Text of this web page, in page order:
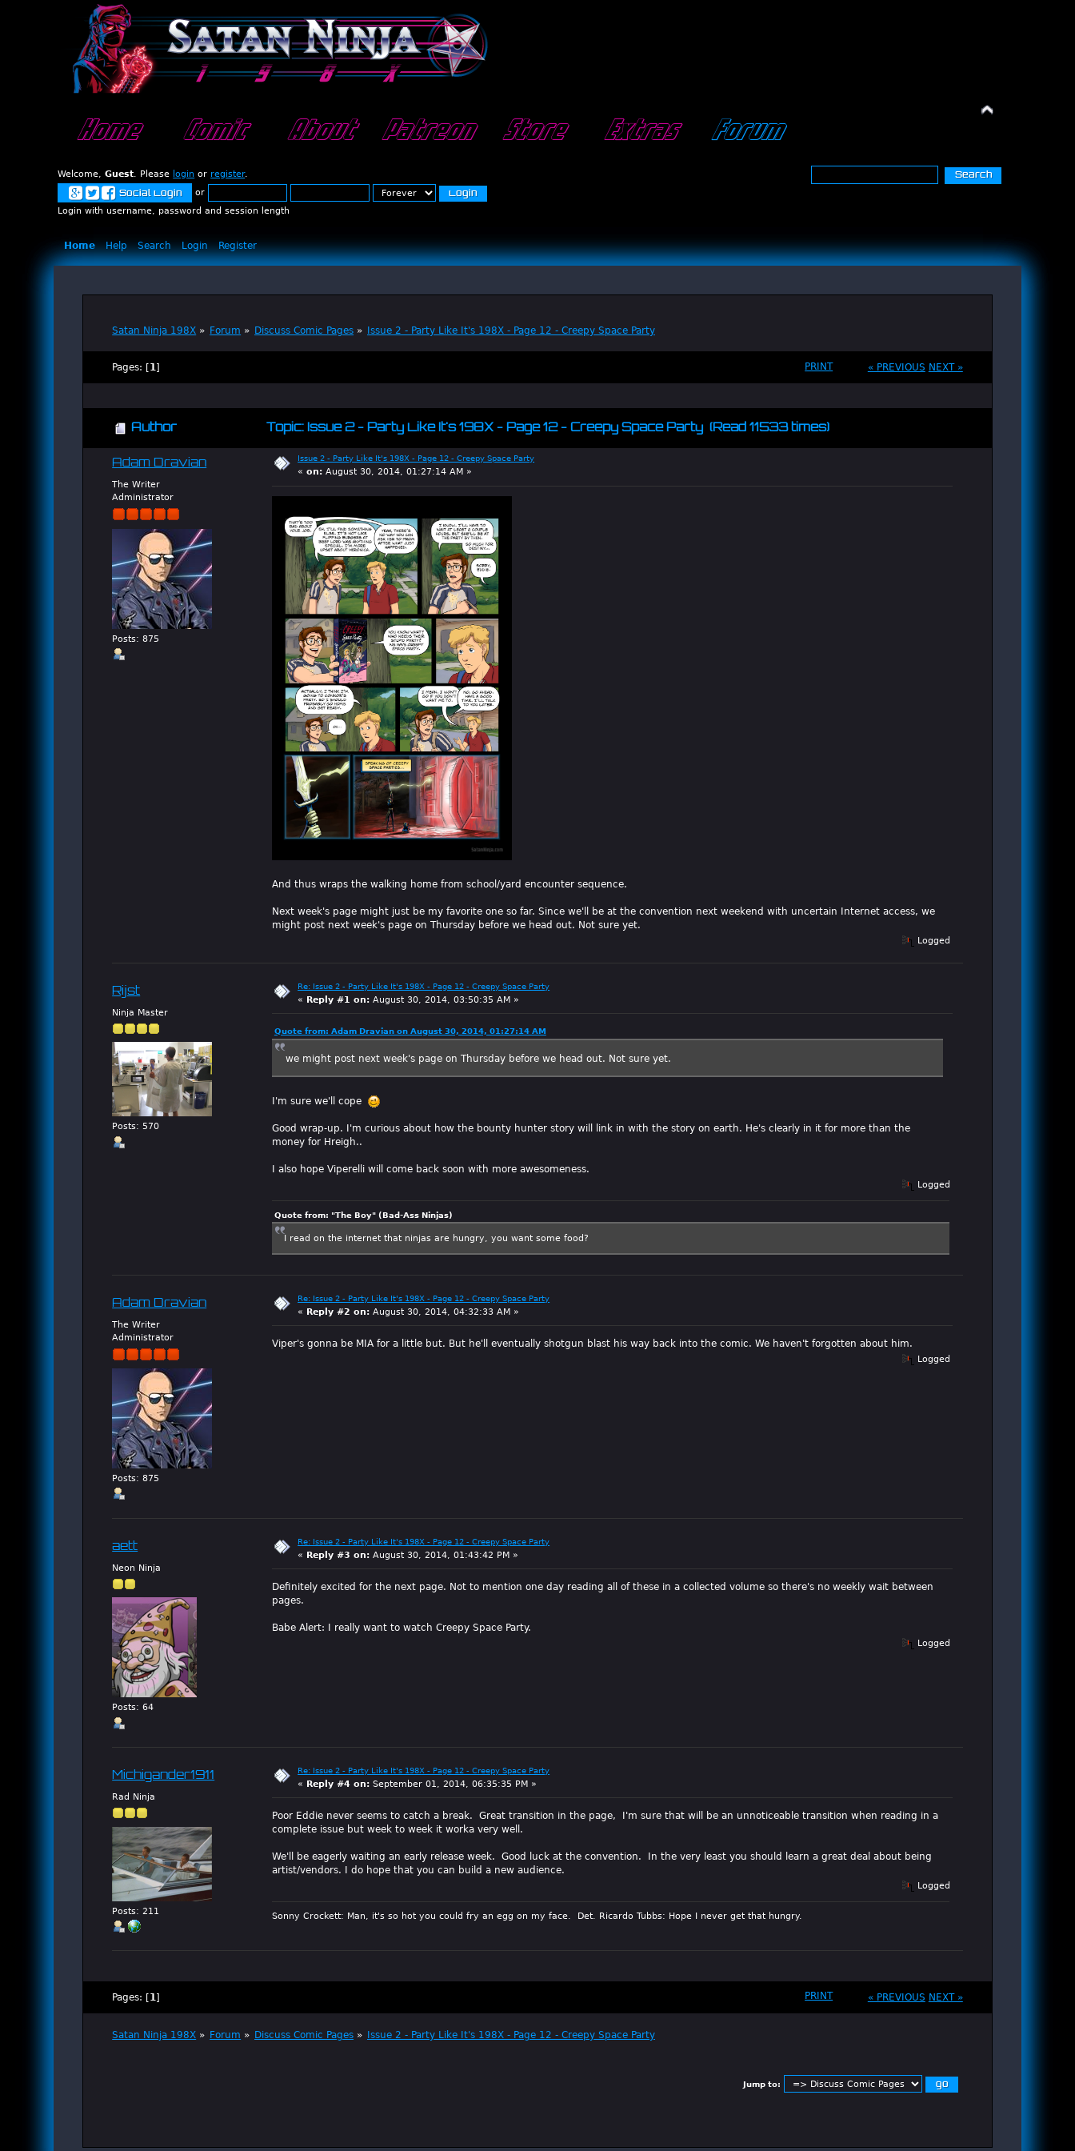
Home Comic About Patreon Store Extras Forum
Welcome,Guest. Please login or register.
Social Login
or
Login with username, password and session length
Home Help Search Login Register
Satan Ninja 198X » Forum » Discuss Comic Pages » Issue 2 - Party Like It's 198X - Page 12 - Creepy Space Party
« PREVIOUS NEXT »
PRINT
Pages: [1]
Author Topic: Issue 2 - Party Like It's 198X - Page 12 - Creepy Space Party (Read 11533 times)
Adam Dravian
The Writer
Administrator
Posts: 875
Issue 2 - Party Like It's 198X - Page 12 - Creepy Space Party
«on: August 30, 2014, 01:27:14 AM »
And thus wraps the walking home from school/yard encounter sequence.
Next week's page might just be my favorite one so far. Since we'll be at the convention next weekend with uncertain Internet access, we
might post next week's page on Thursday before we head out. Not sure yet.
Logged
Rijst
Ninja Master
Posts: 570
Re: Issue 2 - Party Like It's 198X - Page 12 - Creepy Space Party
« Reply #1 on: August 30, 2014, 03:50:35 AM »
Quote from: Adam Dravian on August 30, 2014, 01:27:14 AM
we might post next week's page on Thursday before we head out. Not sure yet.
I'm sure we'll cope
Good wrap-up. I'm curious about how the bounty hunter story will link in with the story on earth. He's clearly in it for more than the
money for Hreigh..
I also hope Viperelli will come back soon with more awesomeness.
Logged
Quote from: "The Boy" (Bad-Ass Ninjas)
I read on the internet that ninjas are hungry, you want some food?
Adam Dravian
The Writer
Administrator
Posts: 875
Re: Issue 2 - Party Like It's 198X - Page 12 - Creepy Space Party
« Reply #2 on: August 30, 2014, 04:32:33 AM »
Viper's gonna be MIA for a little but. But he'll eventually shotgun blast his way back into the comic. We haven't forgotten about him.
Logged
aett
Neon Ninja
Posts: 64
Re: Issue 2 - Party Like It's 198X - Page 12 - Creepy Space Party
« Reply #3 on: August 30, 2014, 01:43:42 PM »
Definitely excited for the next page. Not to mention one day reading all of these in a collected volume so there's no weekly wait between
pages.
Babe Alert: I really want to watch Creepy Space Party.
Logged
Michigander1911
Rad Ninja
Posts: 211
Re: Issue 2 - Party Like It's 198X - Page 12 - Creepy Space Party
« Reply #4 on: September 01, 2014, 06:35:35 PM »
Poor Eddie never seems to catch a break. Great transition in the page, I'm sure that will be an unnoticeable transition when reading in a
complete issue but week to week it worka very well.
We'll be eagerly waiting an early release week. Good luck at the convention. In the very least you should learn a great deal about being
artist/vendors. I do hope that you can build a new audience.
Logged
Sonny Crockett: Man, it's so hot you could fry an egg on my face. Det. Ricardo Tubbs: Hope I never get that hungry.
« PREVIOUS NEXT »
PRINT
Pages: [1 ]
Satan Ninja 198X » Forum » Discuss Comic Pages » Issue 2 - Party Like It's 198X - Page 12 - Creepy Space Party
Jump to: